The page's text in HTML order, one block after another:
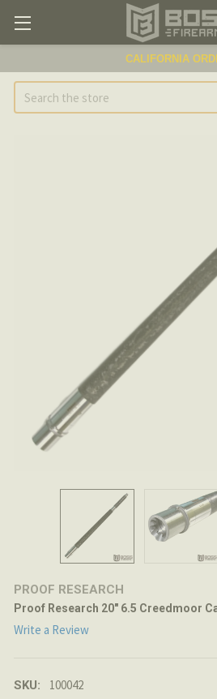
CALIFORNIA
Search
PROOF RESEARCH
Proof Research 20" 6.5 Creedmoor
Write a Review
SKU: 100042